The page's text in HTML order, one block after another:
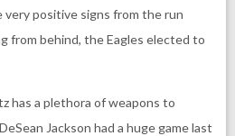
very positive signs from the run
from behind, the Eagles elected to
has a plethora of weapons to
Jackson had a huge game last